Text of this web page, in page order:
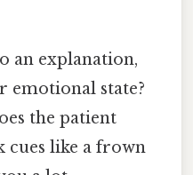
an explanation,
emotional state?
the patient
cues like a frown